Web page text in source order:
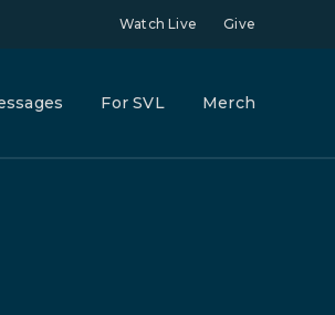
Watch Live Give
For SVL Merch